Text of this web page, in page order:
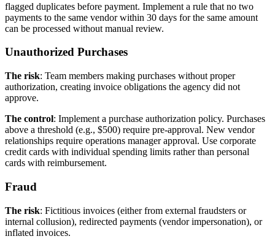
flagged duplicates before payment. Implement a rule that no two
payments to the same vendor within 30 days for the same amount
can be processed without manual review.
Unauthorized Purchases
The risk: Team members making purchases without proper
authorization, creating invoice obligations the agency did not
approve.
The control: Implement a purchase authorization policy. Purchases
above a threshold (e.g., $500) require pre-approval. New vendor
relationships require operations manager approval. Use corporate
credit cards with individual spending limits rather than personal
cards with reimbursement.
Fraud
The risk: Fictitious invoices (either from external fraudsters or
internal collusion), redirected payments (vendor impersonation), or
inflated invoices.